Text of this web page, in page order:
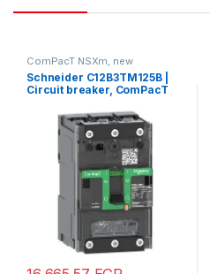
ComPacT NSXm, new
generation
Schneider C12B3TM125B |
Circuit breaker, ComPacT
poles, TMD trip unit 125A,
lugs/busbars